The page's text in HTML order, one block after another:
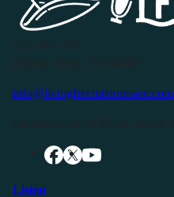
info@livingfreeintennessee.com
Listen